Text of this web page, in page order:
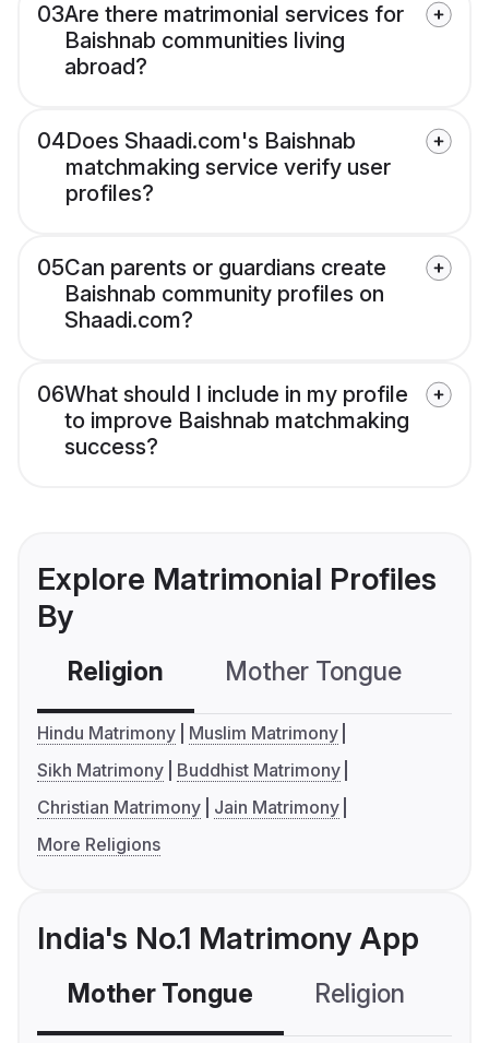
03Are there matrimonial services for
Baishnab communities living
abroad?
04Does Shaadi.com's Baishnab
matchmaking service verify user
profiles?
05Can parents or guardians create
Baishnab community profiles on
Shaadi.com?
06What should I include in my profile
to improve Baishnab matchmaking
success?
Explore Matrimonial Profiles
By
Religion Mother Tongue
Hindu Matrimony
Muslim Matrimony
Sikh Matrimony
Buddhist Matrimony
Christian Matrimony
Jain Matrimony
More Religions
India's No.1 Matrimony App
Mother Tongue Religion